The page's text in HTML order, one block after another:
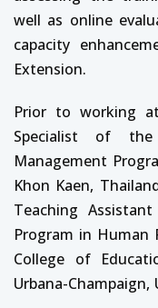
well as online
capacity
Extension.
Prior to working
Specialist of
Management
Khon Kaen,
Teaching
Program in Human
College of
Urbana-Champaign,